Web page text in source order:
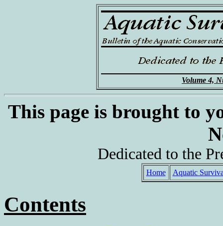
Volume 4,
This page is brought to
Dedicated to the
Home Aquatic
Contents